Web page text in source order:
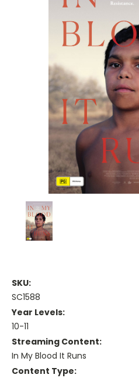
SKU:
SC1588
Year Levels:
10-11
Streaming Content:
In My Blood It Runs
Content Type: